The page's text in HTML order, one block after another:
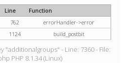
Line
Function
762
errorHandler->error
1124 build_postbit
"additionalgroups" - Line: 7360 - File:
PHP 8.1.34 (Linux)